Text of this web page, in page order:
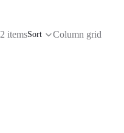
2 itemsSort
Column grid